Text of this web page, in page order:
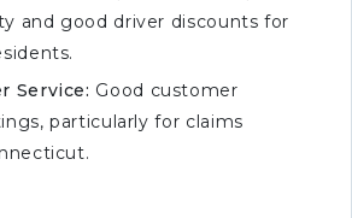
and good driver discounts for
Service: Good customer
particularly for claims